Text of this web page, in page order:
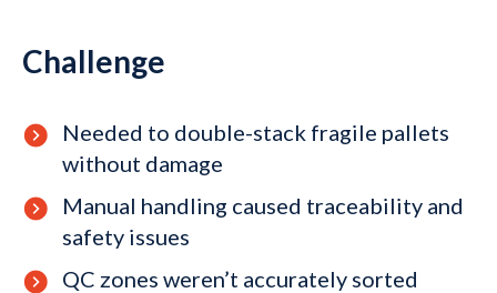
Challenge
Needed to double-stack fragile pallets
without damage
Manual handling caused traceability and
safety issues
QC zones weren’t accurately sorted